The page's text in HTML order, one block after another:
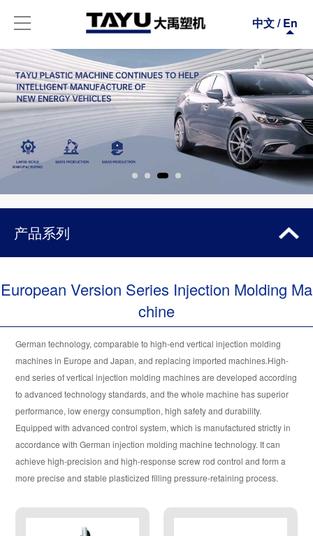
中文/ En
产品系列
EUROPEAN VERSION H SERIES
OIL-ELECTRIC COMPOSITE MODEL
ULTRA LOW WORKBENCH SERIES
TY STANDARD MODEL
TC SERIES MODEL
TK SERIES MODEL
European Version Series Injection Molding Ma
chine
German technology, comparable to high-end vertical injection molding
machines in Europe and Japan, and replacing imported machines.High-
end series of vertical injection molding machines are developed according
to advanced technology standards, and the whole machine has superior
performance, low energy consumption, high safety and durability.
Equipped with advanced control system, which is manufactured strictly in
accordance with German injection molding machine technology. It can
achieve high-precision and high-response screw rod control and form a
more precise and stable plasticized filling pressure-retaining process.